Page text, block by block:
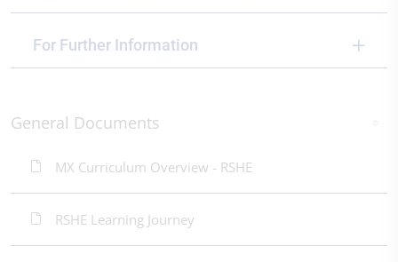
For Further Information
General Documents
MX Curriculum Overview - RSHE
RSHE Learning Journey